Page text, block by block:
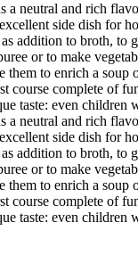
a neutral and rich
side dish for
addition to broth, to
or to make
them to enrich a
course complete of
taste: even children
a neutral and rich
side dish for
addition to broth, to
or to make
them to enrich a
course complete of
taste: even children